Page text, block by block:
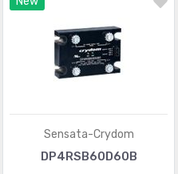
Sensata-Crydom
DP4RSB60D60B